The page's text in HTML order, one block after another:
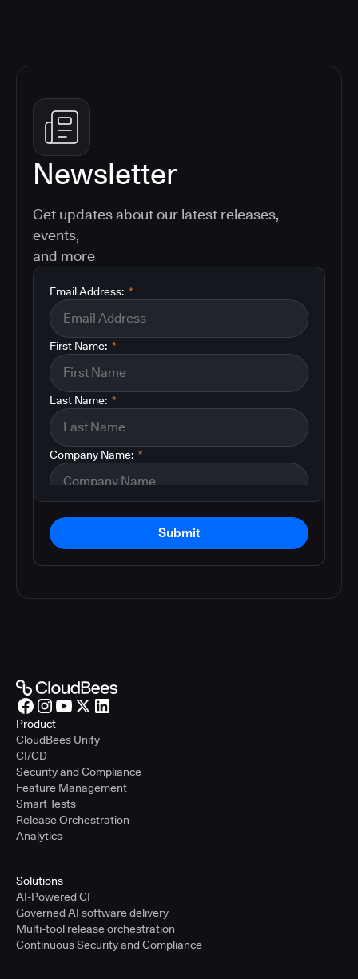
Newsletter
Get updates about our latest releases,
events,
and more
*
Email Address:
*
First Name:
*
Last Name:
*
Company Name:
Submit
Product
CloudBees Unify
CI/CD
Security and Compliance
Feature Management
Smart Tests
Release Orchestration
Analytics
Solutions
AI-Powered CI
Governed AI software delivery
Multi-tool release orchestration
Continuous Security and Compliance